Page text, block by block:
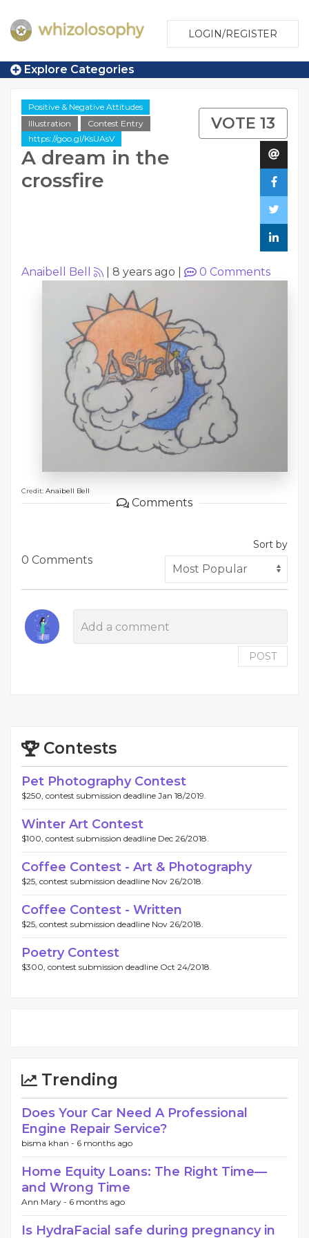
LOGIN/REGISTER
Explore Categories
Positive & Negative Attitudes
Illustration
Contest Entry
https://goo.gl/KsUAsV
A dream in the
crossfire
VOTE 13
Anaibell Bell 8 years ago 0 Comments
Credit: Anaibell Bell
Comments
0 Comments
Sort by
POST
Contests
Pet Photography Contest
$250, contest submission deadline Jan 18/2019.
Winter Art Contest
$100, contest submission deadline Dec 26/2018.
Coffee Contest - Art & Photography
$25, contest submission deadline Nov 26/2018.
Coffee Contest - Written
$25, contest submission deadline Nov 26/2018.
Poetry Contest
$300, contest submission deadline Oct 24/2018.
Trending
Does Your Car Need A Professional
Engine Repair Service?
bisma khan - 6 months ago
Home Eq‍uity Loans: The Right Time—
and Wron​g Ti​me
Ann Mary - 6 months ago
Is HydraFacial safe during pregnancy in